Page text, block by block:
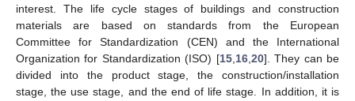
interest. The life cycle stages of buildings and construction
materials are based on standards from the European
Committee for Standardization (CEN) and the International
Organization for Standardization (ISO) [15, 16, 20]. They can be
divided into the product stage, the construction/installation
stage, the use stage, and the end of life stage. In addition, it is